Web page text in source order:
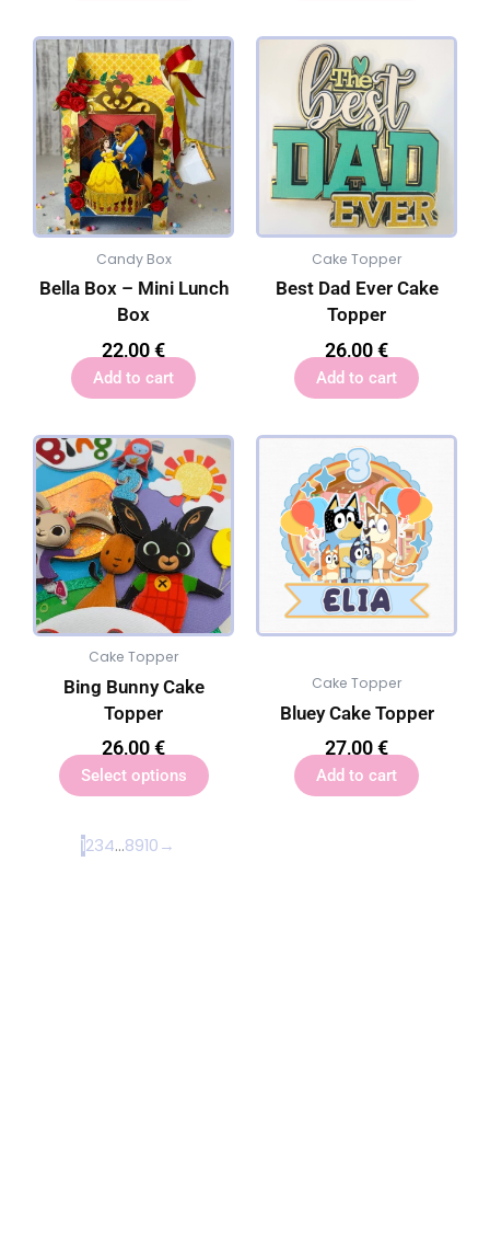
Candy Box
Bella Box – Mini Lunch
Box
22,00€
Add to cart
Cake Topper
Best Dad Ever Cake
Topper
26,00€
Add to cart
Cake Topper
Bing Bunny Cake
Topper
26,00€
Select options
Cake Topper
Bluey Cake Topper
27,00€
Add to cart
1234…8910 →